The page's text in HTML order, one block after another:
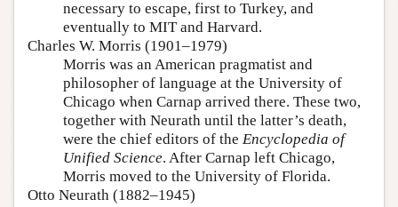
necessary to escape, first to Turkey, and
eventually to MIT and Harvard.
Charles W. Morris (1901–1979)
Morris was an American pragmatist and
philosopher of language at the University of
Chicago when Carnap arrived there. These two,
together with Neurath until the latter’s death,
were the chief editors of the Encyclopedia of
Unified Science. After Carnap left Chicago,
Morris moved to the University of Florida.
Otto Neurath (1882–1945)